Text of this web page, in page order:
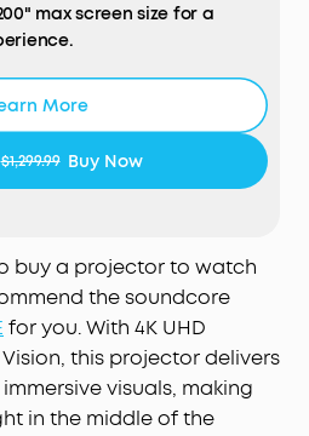
max screen size for a
technology combines LED
and 1.07 billion rich colors.
and color accuracy, and
Cosmos 4K SE
space using real-time
correction, automatic
More
$1,299.99 Buy Now
buy a projector to watch
the soundcore
for you. With 4K UHD
this projector delivers
visuals, making
in the middle of the